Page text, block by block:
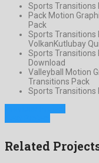
Sports Transitions
Pack Motion
Pack
Sports Transitions
VolkanKutlubay
Sports Transitions
Download
Valleyball Motion
Transitions Pack
Sports Transitions
Related